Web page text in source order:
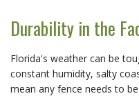
Durability in the
Florida's weather can be
constant humidity, salty
mean any fence needs to